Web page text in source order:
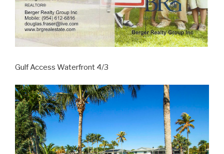
Gulf Access Waterfront 4/3